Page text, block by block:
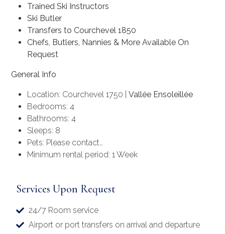
Trained Ski Instructors
Ski Butler
Transfers to Courchevel 1850
Chefs, Butlers, Nannies & More Available On
Request
General Info
Location: Courchevel 1750 | Vallée Ensoleillée
Bedrooms: 4
Bathrooms: 4
Sleeps: 8
Pets: Please contact…
Minimum rental period: 1 Week
Services Upon Request
24/7 Room service
Airport or port transfers on arrival and departure